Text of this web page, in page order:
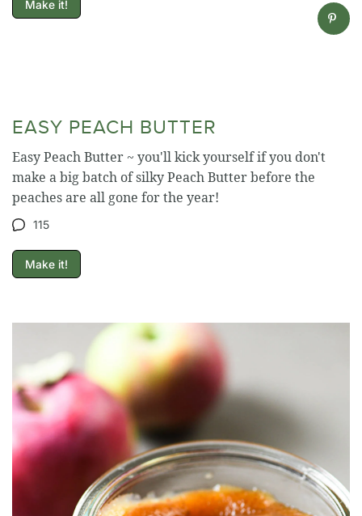
Make it!
EASY PEACH BUTTER
Easy Peach Butter ~ you'll kick yourself if you don't
make a big batch of silky Peach Butter before the
peaches are all gone for the year!
115
Make it!